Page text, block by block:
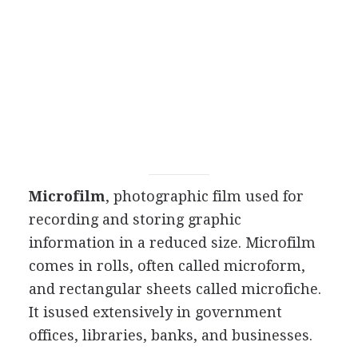
Microfilm, photographic film used for
recording and storing graphic
information in a reduced size. Microfilm
comes in rolls, often called microform,
and rectangular sheets called microfiche.
It isused extensively in government
offices, libraries, banks, and businesses.